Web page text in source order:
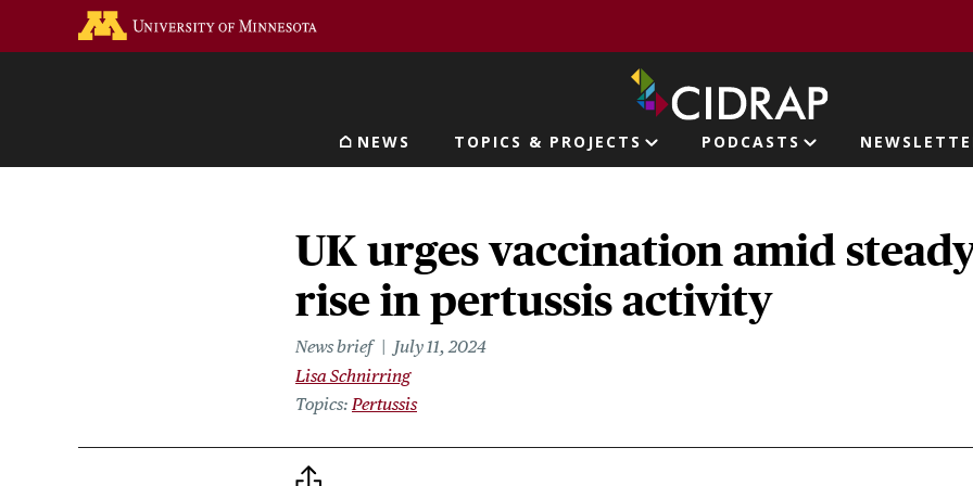
Main navigation
NEWS TOPICS & PROJECTS PODCASTS
UK urges vaccination amid
rise in pertussis activity
News brief
July 11, 2024
Lisa Schnirring
Topics Pertussis